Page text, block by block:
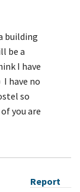
building
be a
I have
I have no
so
you are
Report